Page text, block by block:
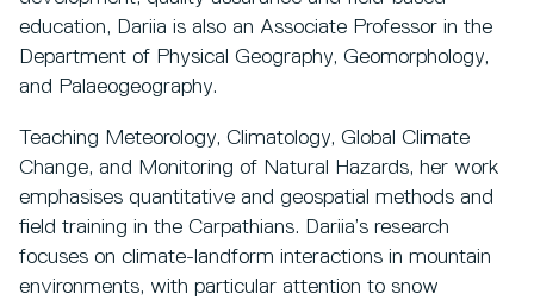
education, Dariia is also an Associate Professor in the
Department of Physical Geography, Geomorphology,
and Palaeogeography.
Teaching Meteorology, Climatology, Global Climate
Change, and Monitoring of Natural Hazards, her work
emphasises quantitative and geospatial methods and
field training in the Carpathians. Dariia’s research
focuses on climate-landform interactions in mountain
environments, with particular attention to snow